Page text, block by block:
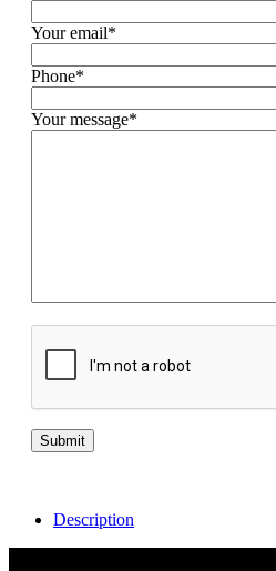
Your email*
Phone*
Your message*
Description